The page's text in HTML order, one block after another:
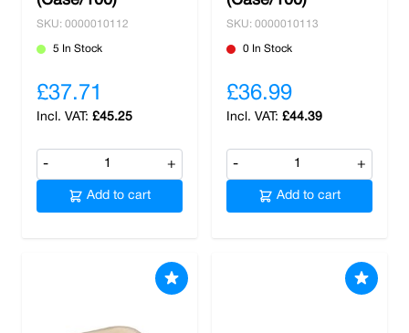
SKU: 0000010112
5 In Stock
£37.71
£45.25
- +
Add to cart
SKU: 0000010113
0 In Stock
£36.99
£44.39
- +
Add to cart